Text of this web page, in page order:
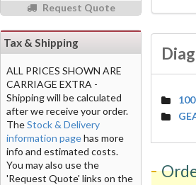
Request Quote
Tax & Shipping
ALL PRICES SHOWN ARE
CARRIAGE EXTRA -
Shipping will be calculated
after we receive your order.
TheStock & Delivery
information pagehas more
info and estimated costs.
You may also use the
'Request Quote' links on the